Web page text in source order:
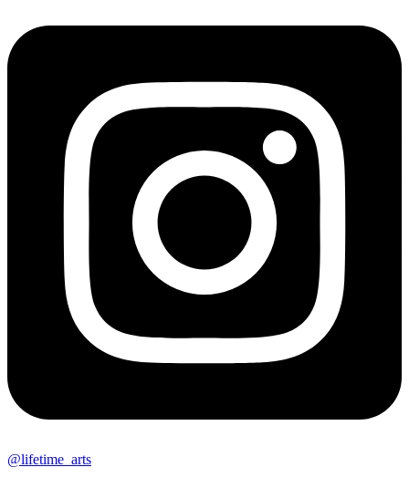
@lifetime_arts